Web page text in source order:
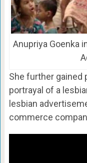
Anupriya Goenka
She further gained
portrayal of a
lesbian
commerce